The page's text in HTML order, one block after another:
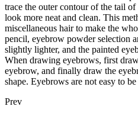
trace the outer contour of the tail
look more neat and clean. This
miscellaneous hair to make the
pencil, eyebrow powder selection
slightly lighter, and the painted
When drawing eyebrows, first
eyebrow, and finally draw the
shape. Eyebrows are not easy to
Prev